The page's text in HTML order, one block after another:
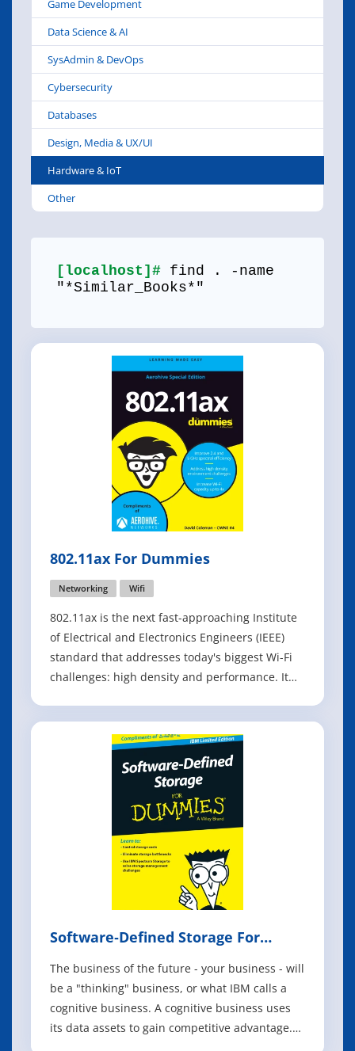
Game Development
Data Science & AI
SysAdmin & DevOps
Cybersecurity
Databases
Design, Media & UX/UI
Hardware & IoT
Other
[localhost]# find . -name
"*Similar_Books*"
802.11ax For Dummies
Networking Wifi
802.11ax is the next fast-approaching Institute
of Electrical and Electronics Engineers (IEEE)
standard that addresses today's biggest Wi-Fi
challenges: high density and performance. It
spectral efficiency to benefit both 2.4 gigahertz
(GHz) and 5 GHz bands in a var
Software‐Defined Storage For
The business of the future - your business - will
be a "thinking" business, or what IBM calls a
cognitive business. A cognitive business uses
its data assets to gain competitive advantage.